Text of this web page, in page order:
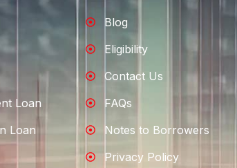
Loan
Loan
Blog
Eligibility
Contact Us
FAQs
Notes to Borrowers
Privacy Policy